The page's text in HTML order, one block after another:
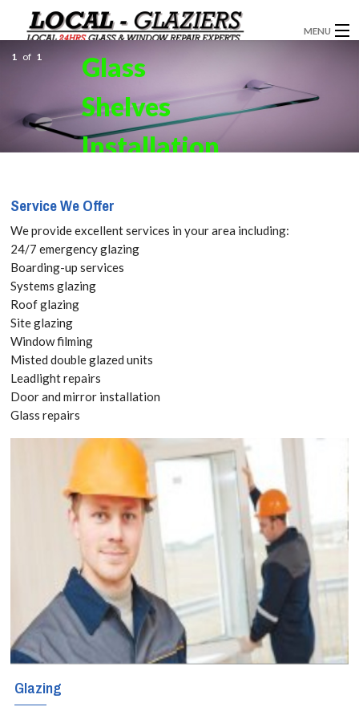
MENU
GLAZIERS
WINDOW INSTALLATION
DOORS
ABOUT
SERVICES
BLOG
CONTACT
Glass
Shelves
Installation
Kings,
Goodmayes,
IG3 Get your
Free Quote
today! Call:
8118
The sky is the
limit when it
comes to
creating
decorative and
functional glass
1 of 1
Service We Offer
We provide excellent services in your area including:
24/7 emergency glazing
Boarding-up services
Systems glazing
Roof glazing
Site glazing
Window filming
Misted double glazed units
Leadlight repairs
Door and mirror installation
Glass repairs
Glazing